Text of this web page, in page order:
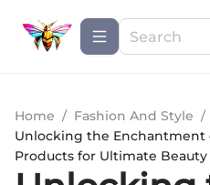
Home / Fashion And Style /
Unlocking the Enchantment
Products for Ultimate Beauty